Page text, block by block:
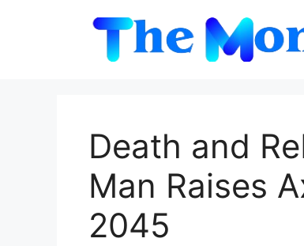
Death and
Man Raises
2045